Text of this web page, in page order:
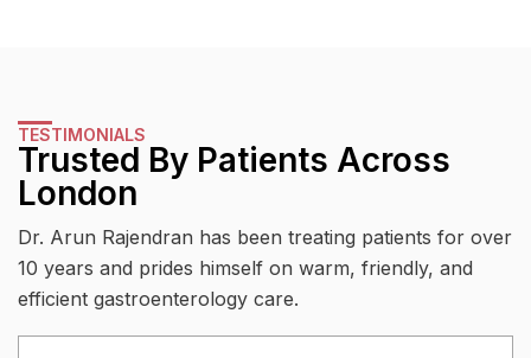
TESTIMONIALS
Trusted By Patients Across
London
Dr. Arun Rajendran has been treating patients for over
10 years and prides himself on warm, friendly, and
efficient gastroenterology care.